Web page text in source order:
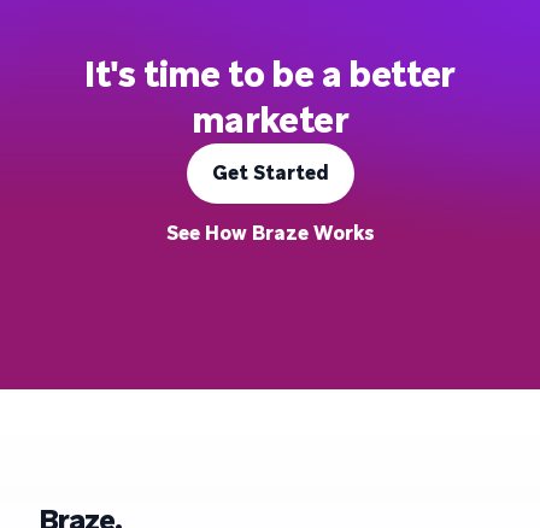
It's time to be a better
marketer
Get Started
See How Braze Works
Braze.